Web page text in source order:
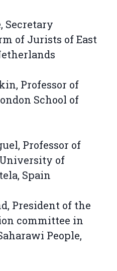
Secretary
of Jurists of East
Professor of
School of
Professor of
of
Spain
President of the
committee in
People,